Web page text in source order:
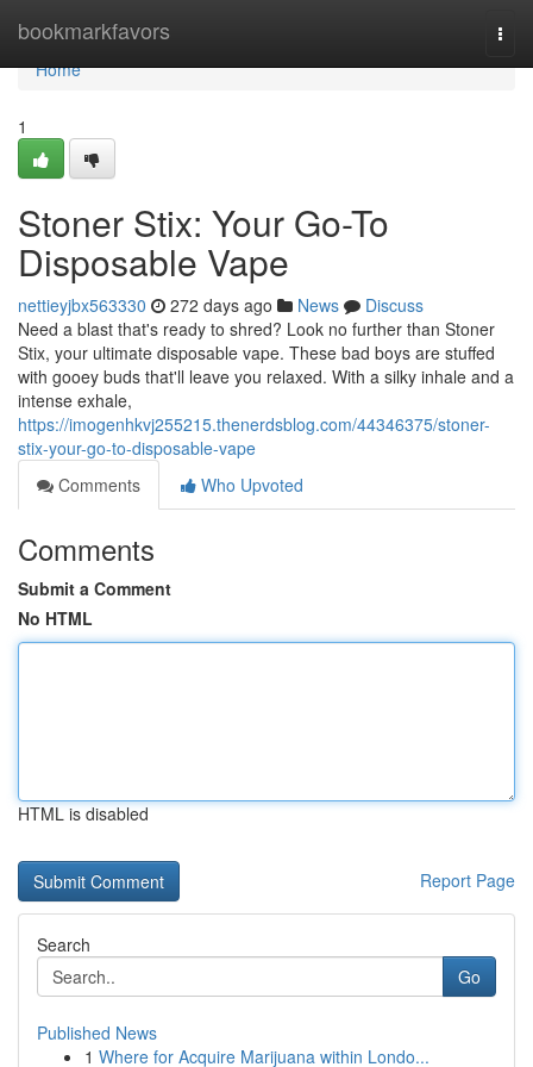
bookmarkfavors
Home
Home
1
Stoner Stix: Your Go-To
Disposable Vape
nettieyjbx563330 272 days ago News
Discuss
Need a blast that's ready to shred? Look no further than Stoner
Stix, your ultimate disposable vape. These bad boys are stuffed
with gooey buds that'll leave you relaxed. With a silky inhale and a
intense exhale,
https://imogenhkvj255215.thenerdsblog.com/44346375/stoner-
stix-your-go-to-disposable-vape
Comments
Who Upvoted
Comments
Submit a Comment
No HTML
HTML is disabled
Report Page
Search
Go
Published News
1 Where for Acquire Marijuana within Londo...